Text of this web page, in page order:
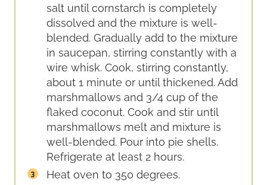
salt until cornstarch is completely
dissolved and the mixture is well-
blended. Gradually add to the mixture
in saucepan, stirring constantly with a
wire whisk. Cook, stirring constantly,
about 1 minute or until thickened. Add
marshmallows and 3/4 cup of the
flaked coconut. Cook and stir until
marshmallows melt and mixture is
well-blended. Pour into pie shells.
Refrigerate at least 2 hours.
Heat oven to 350 degrees.